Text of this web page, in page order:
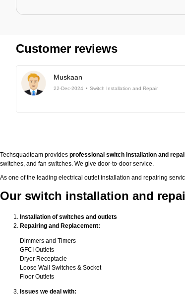
Customer reviews
Muskaan
22-Dec-2024 Switch Installation and Repair
Techsquadteam provides professional switch installation and
switches, and fan switches. We give door-to-door service.
As one of the leading electrical outlet installation and repairing
Our switch installation and
Installation of switches and outlets
Repairing and Replacement:
Dimmers and Timers
GFCI Outlets
Dryer Receptacle
Loose Wall Switches & Socket
Floor Outlets
Issues we deal with: